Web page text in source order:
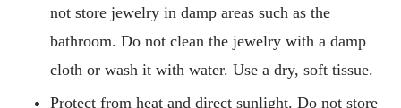
not store jewelry in damp areas such as the
bathroom. Do not clean the jewelry with a damp
cloth or wash it with water. Use a dry, soft tissue.
Protect from heat and direct sunlight. Do not store